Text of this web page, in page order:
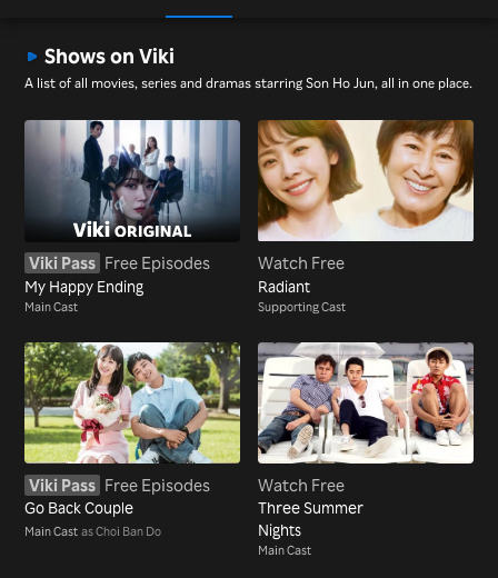
Shows on Viki
A list of all movies, series and dramas starring Son Ho Jun, all in one place.
Viki Pass Free Episodes
My Happy Ending
Main Cast
Watch Free
Radiant
Supporting Cast
Viki Pass Free Episodes
Go Back Couple
Main Cast as Choi Ban Do
Watch Free
Three Summer
Nights
Main Cast